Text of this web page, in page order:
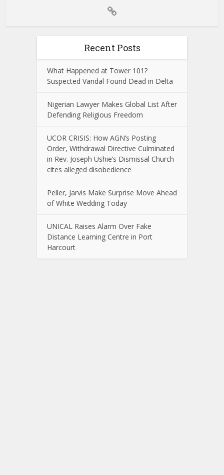
Recent Posts
What Happened at Tower 101?
Suspected Vandal Found Dead in Delta
Nigerian Lawyer Makes Global List After
Defending Religious Freedom
UCOR CRISIS: How AGN’s Posting
Order, Withdrawal Directive Culminated
in Rev. Joseph Ushie’s Dismissal Church
cites alleged disobedience
Peller, Jarvis Make Surprise Move Ahead
of White Wedding Today
UNICAL Raises Alarm Over Fake
Distance Learning Centre in Port
Harcourt